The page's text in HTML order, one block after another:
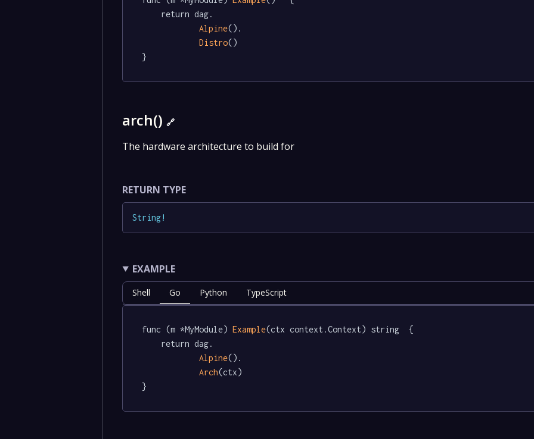
Alpine().
Distro()
}
arch()🔗
The hardware architecture to build for
RETURN TYPE
String!
EXAMPLE
Shell Go Python TypeScript
func (m *MyModule) Example(ctx context.Context) string  {
Alpine().
Arch(ctx)
}